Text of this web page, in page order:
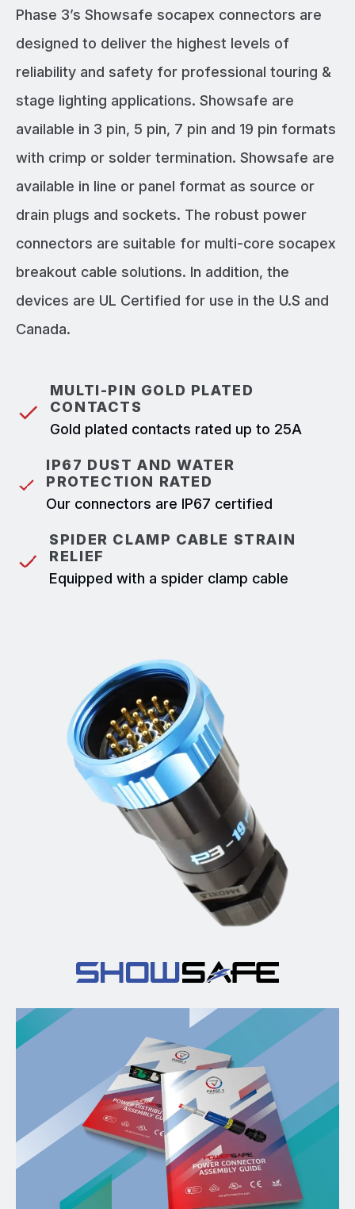
Phase 3’s Showsafe socapex connectors are
designed to deliver the highest levels of
reliability and safety for professional touring &
stage lighting applications. Showsafe are
available in 3 pin, 5 pin, 7 pin and 19 pin formats
with crimp or solder termination. Showsafe are
available in line or panel format as source or
drain plugs and sockets. The robust power
connectors are suitable for multi-core socapex
breakout cable solutions. In addition, the
devices are UL Certified for use in the U.S and
Canada.
MULTI-PIN GOLD PLATED
CONTACTS
Gold plated contacts rated up to 25A
IP67 DUST AND WATER
PROTECTION RATED
Our connectors are IP67 certified
SPIDER CLAMP CABLE STRAIN
RELIEF
Equipped with a spider clamp cable